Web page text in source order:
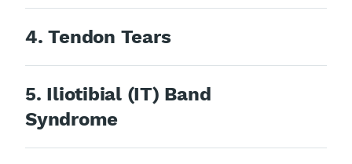
4. Tendon Tears
5. Iliotibial (IT) Band
Syndrome